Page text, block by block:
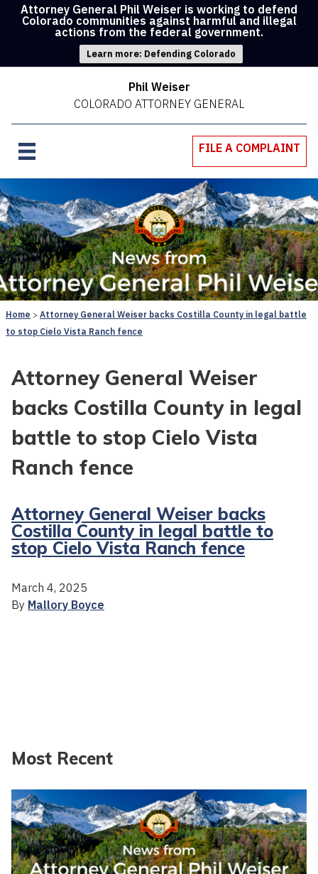
Attorney General Phil Weiser is working to defend
Colorado communities against harmful and illegal
actions from the federal government.
Learn more: Defending Colorado
Phil Weiser
COLORADO ATTORNEY GENERAL
FILE A COMPLAINT
Home
Attorney General Weiser backs Costilla County in legal battle
to stop Cielo Vista Ranch fence
Attorney General Weiser
backs Costilla County in legal
battle to stop Cielo Vista
Ranch fence
Attorney General Weiser backs
Costilla County in legal battle to
stop Cielo Vista Ranch fence
March 4, 2025
By Mallory Boyce
Most Recent